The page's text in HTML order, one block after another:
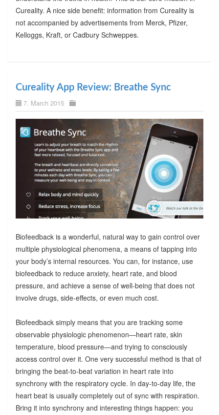
Cureality. A nice side benefit: information from Cureality is
not accompanied by advertisements from Merck, Pfizer,
Kelloggs, Kraft, or Cadbury Schweppes.
Cureality App Review: Breathe Sync
7. March 2015
Biofeedback is a wonderful, natural way to gain control over
multiple physiological phenomena, a means of tapping into
your body’s internal resources. You can, for instance, use
biofeedback to reduce anxiety, heart rate, and blood
pressure, and achieve a sense of well-being that does not
involve drugs, side-effects, or even much cost.
Biofeedback simply means that you are tracking some
observable physiologic phenomenon—heart rate, skin
temperature, blood pressure—and trying to consciously
access control over it. One very successful method is that of
bringing the beat-to-beat variation in heart rate into
synchrony with the respiratory cycle. In day-to-day life, the
heart beat is usually completely out of sync with respiration.
Bring it into synchrony and interesting things happen: you